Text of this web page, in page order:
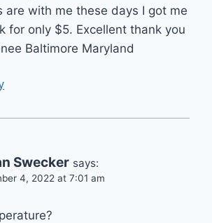
are with me these days I got me
for only $5. Excellent thank you
Baltimore Maryland
Swecker says:
4, 2022 at 7:01 am